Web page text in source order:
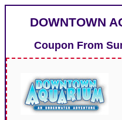
DOWNTOWN
Coupon From